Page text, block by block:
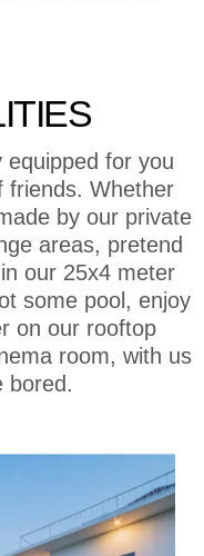
equipped for you
friends. Whether
by our private
areas, pretend
our 25x4 meter
some pool, enjoy
on our rooftop
room, with us
bored.